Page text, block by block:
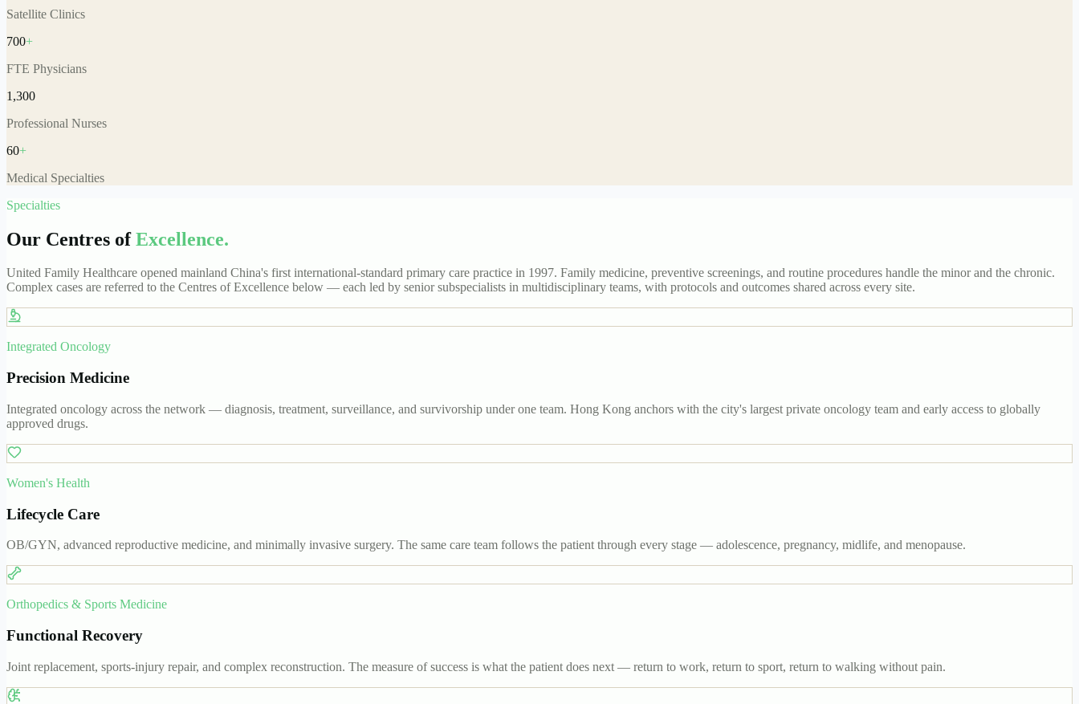
Satellite Clinics
700+
FTE Physicians
1,300
Professional Nurses
60+
Medical Specialties
Specialties
Our Centres ofExcellence.
United Family Healthcare opened mainland China's first international-standard primary care practice in 1997. Family medicine, preventive screenings, and routine procedures handle the minor and the chronic.
Complex cases are referred to the Centres of Excellence below — each led by senior subspecialists in multidisciplinary teams, with protocols and outcomes shared across every site.
Integrated Oncology
Precision Medicine
Integrated oncology across the network — diagnosis, treatment, surveillance, and survivorship under one team. Hong Kong anchors with the city's largest private oncology team and early access to globally
approved drugs.
Women's Health
Lifecycle Care
OB/GYN, advanced reproductive medicine, and minimally invasive surgery. The same care team follows the patient through every stage — adolescence, pregnancy, midlife, and menopause.
Orthopedics & Sports Medicine
Functional Recovery
Joint replacement, sports-injury repair, and complex reconstruction. The measure of success is what the patient does next — return to work, return to sport, return to walking without pain.